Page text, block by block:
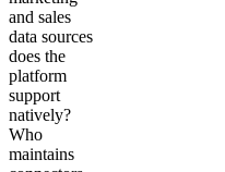
and sales
data sources
does the
platform
support
natively?
Who
maintains